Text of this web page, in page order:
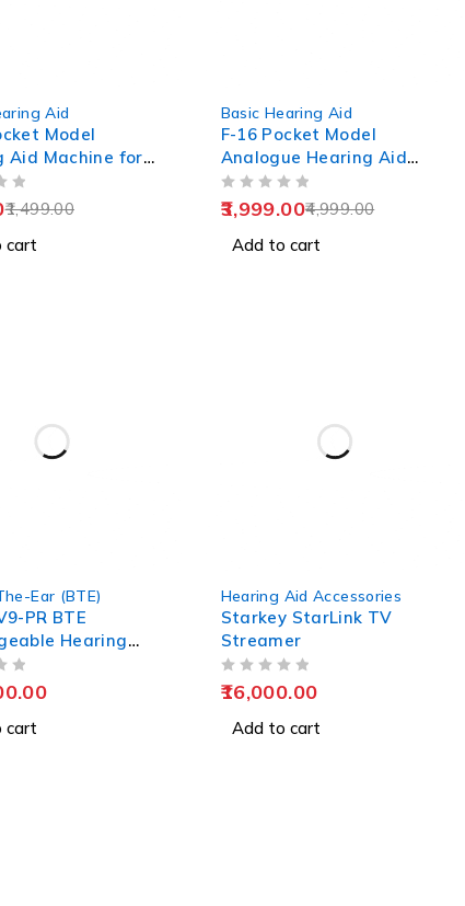
Aid
Model
Aid Machine for
1,499.00
cart
Basic Hearing Aid
F-16 Pocket Model
Analogue Hearing Aid
Machine (Black)
4,999.00
3,999.00
Add to cart
Ear (BTE)
PR BTE
Hearing
cart
Hearing Aid Accessories
Starkey StarLink TV
Streamer
16,000.00
Add to cart